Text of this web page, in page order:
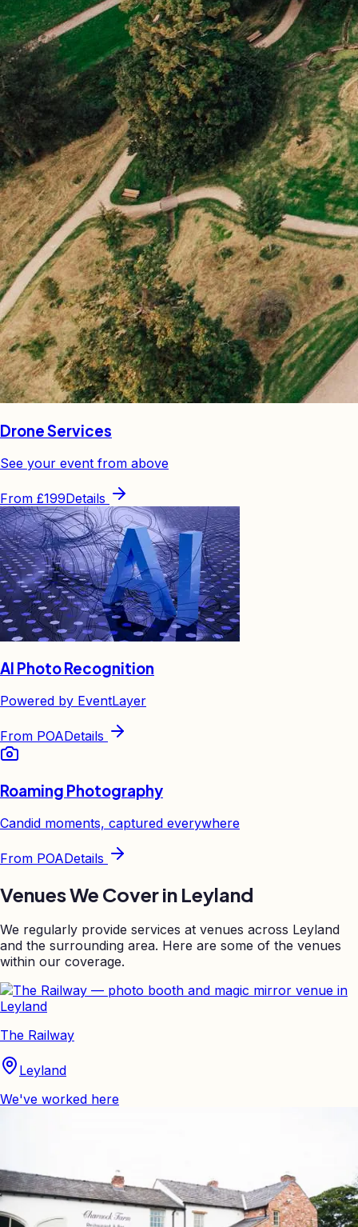
Drone Services
See your event from above
From £199Details
AI Photo Recognition
Powered by EventLayer
From POADetails
Roaming Photography
Candid moments, captured everywhere
From POADetails
Venues We Cover in Leyland
We regularly provide services at venues across Leyland
and the surrounding area. Here are some of the venues
within our coverage.
The Railway
Leyland
We've worked here